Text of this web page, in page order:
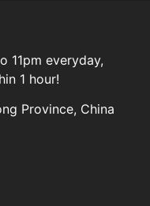
11pm everyday,
1 hour!
Province, China